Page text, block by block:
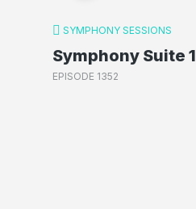
SYMPHONY SESSIONS
Symphony Suite 1
EPISODE 1352